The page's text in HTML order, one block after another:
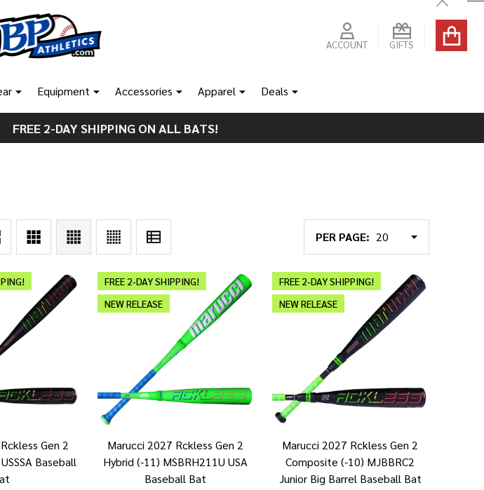
Close
ACCOUNT GIFTS
Equipment Accessories Apparel Deals
2-DAY SHIPPING ON ALL BATS!
PER PAGE:
Gen 2
Baseball
FREE 2-DAY SHIPPING!
NEW RELEASE
Marucci 2027 Rckless Gen 2
Hybrid (-11) MSBRH211U USA
Baseball Bat
FREE 2-DAY SHIPPING!
NEW RELEASE
Marucci 2027 Rckless Gen 2
Composite (-10) MJBBRC2
Junior Big Barrel Baseball Bat